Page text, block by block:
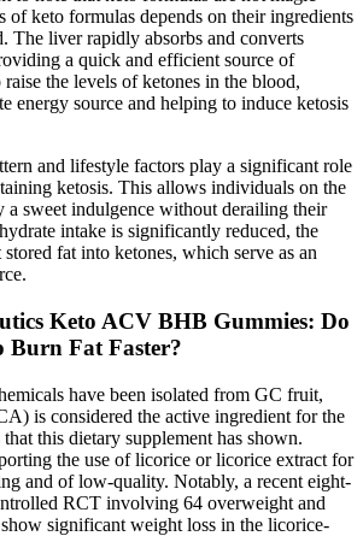
of keto formulas depends on their ingredients
The liver rapidly absorbs and converts
a quick and efficient source of
the levels of ketones in the blood,
energy source and helping to induce ketosis
and lifestyle factors play a significant role
ketosis. This allows individuals on the
a sweet indulgence without derailing their
intake is significantly reduced, the
fat into ketones, which serve as an
Keto ACV BHB Gummies: Do
Burn Fat Faster?
have been isolated from GC fruit,
is considered the active ingredient for the
this dietary supplement has shown.
the use of licorice or licorice extract for
and of low-quality. Notably, a recent eight-
RCT involving 64 overweight and
significant weight loss in the licorice-